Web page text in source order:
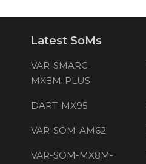
Latest SoMs
VAR-SMARC-
MX8M-PLUS
DART-MX95
VAR-SOM-AM62
VAR-SOM-MX8M-